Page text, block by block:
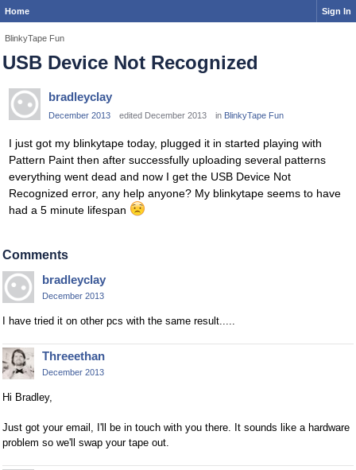
Home Sign In
BlinkyTape Fun
USB Device Not Recognized
bradleyclay
December 2013 edited December 2013 in BlinkyTape Fun
I just got my blinkytape today, plugged it in started playing with
Pattern Paint then after successfully uploading several patterns
everything went dead and now I get the USB Device Not
Recognized error, any help anyone? My blinkytape seems to have
had a 5 minute lifespan
Comments
bradleyclay
December 2013
I have tried it on other pcs with the same result.....
Threeethan
December 2013
Hi Bradley,
Just got your email, I'll be in touch with you there. It sounds like a hardware
problem so we'll swap your tape out.